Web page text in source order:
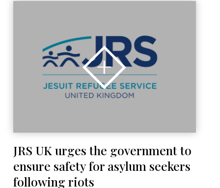
JRS UK urges the government to
ensure safety for asylum seekers
following riots